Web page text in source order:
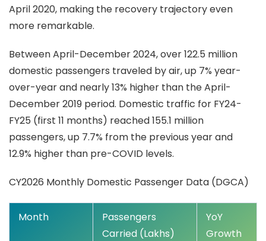
April 2020, making the recovery trajectory even
more remarkable.
Between April-December 2024, over 122.5 million
domestic passengers traveled by air, up 7% year-
over-year and nearly 13% higher than the April-
December 2019 period. Domestic traffic for FY24-
FY25 (first 11 months) reached 155.1 million
passengers, up 7.7% from the previous year and
12.9% higher than pre-COVID levels.
CY2026 Monthly Domestic Passenger Data (DGCA)
Month
Passengers
Carried (Lakhs)
YoY
Growth